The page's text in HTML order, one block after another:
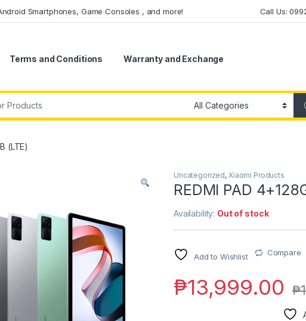
Smartphones, Game Consoles , and more! Call Us:
Terms and Conditions Warranty and Exchange
(LTE)
Uncategorized, Xiaomi Products
REDMI PAD
Availability: Out of stock
Add to Wishlist Compare
₱13,999.00 ₱